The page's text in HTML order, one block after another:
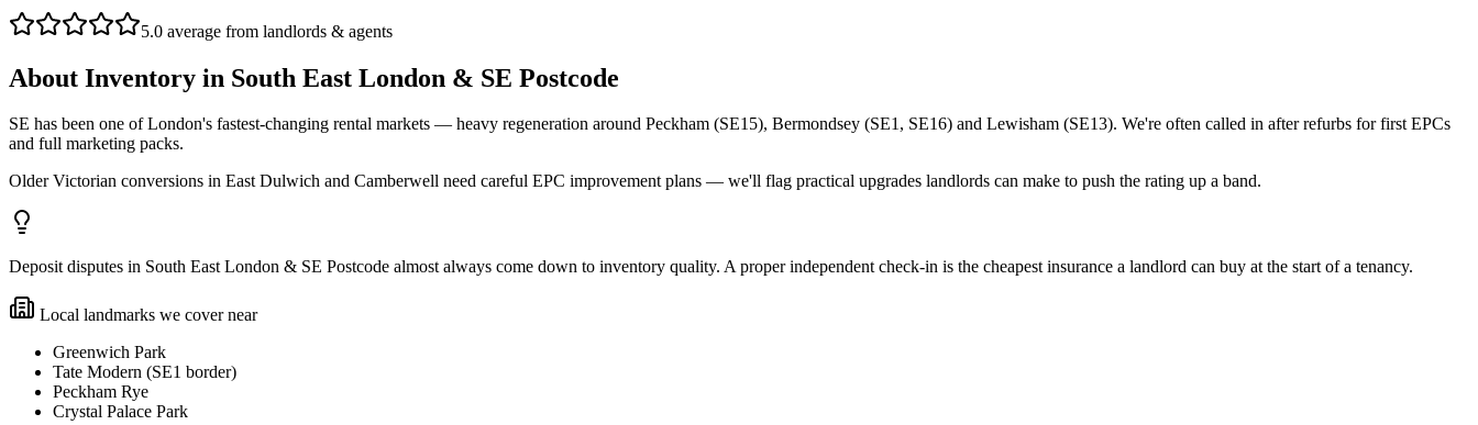
5.0 average from landlords & agents
About Inventory in South East London & SE Postcode
SE has been one of London's fastest-changing rental markets — heavy regeneration around Peckham (SE15), Bermondsey (SE1, SE16) and Lewisham (SE13). We're often called in after refurbs for first EPCs
and full marketing packs.
Older Victorian conversions in East Dulwich and Camberwell need careful EPC improvement plans — we'll flag practical upgrades landlords can make to push the rating up a band.
Deposit disputes in South East London & SE Postcode almost always come down to inventory quality. A proper independent check-in is the cheapest insurance a landlord can buy at the start of a tenancy.
Local landmarks we cover near
Greenwich Park
Tate Modern (SE1 border)
Peckham Rye
Crystal Palace Park